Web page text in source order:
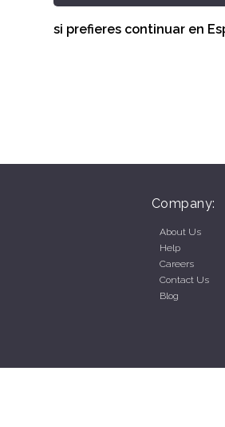
si prefieres continuar en
Company:
About Us
Help
Careers
Contact Us
Blog